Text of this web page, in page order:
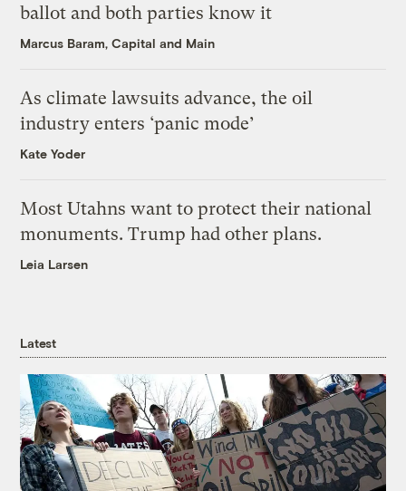
ballot and both parties know it
Marcus Baram, Capital and Main
As climate lawsuits advance, the oil
industry enters ‘panic mode’
Kate Yoder
Most Utahns want to protect their national
monuments. Trump had other plans.
Leia Larsen
Latest